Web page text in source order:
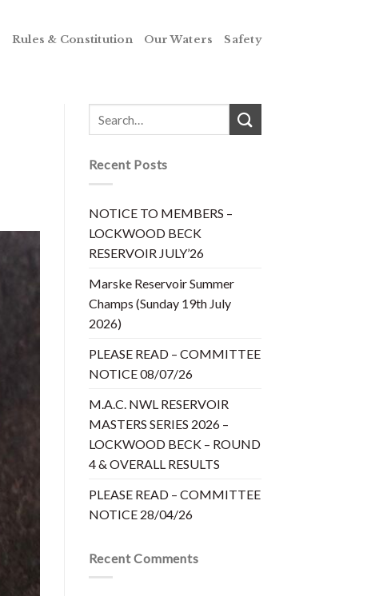
Rules & Constitution Our Waters Safety
Recent Posts
NOTICE TO MEMBERS –
LOCKWOOD BECK
RESERVOIR JULY’26
Marske Reservoir Summer
Champs (Sunday 19th July
2026)
PLEASE READ – COMMITTEE
NOTICE 08/07/26
M.A.C. NWL RESERVOIR
MASTERS SERIES 2026 –
LOCKWOOD BECK – ROUND
4 & OVERALL RESULTS
PLEASE READ – COMMITTEE
NOTICE 28/04/26
Recent Comments